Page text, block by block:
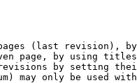
(last revision),
page, by using
by setting
may only be used